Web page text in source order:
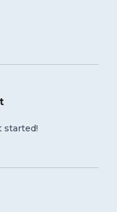
started!